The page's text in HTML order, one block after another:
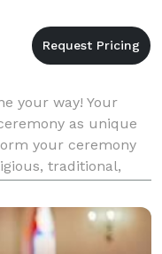
your way! Your
as unique
your ceremony
traditional,
to gi